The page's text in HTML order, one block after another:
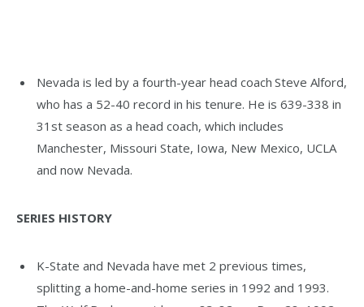
Nevada is led by a fourth-year head coach Steve Alford,
who has a 52-40 record in his tenure. He is 639-338 in
31st season as a head coach, which includes
Manchester, Missouri State, Iowa, New Mexico, UCLA
and now Nevada.
SERIES HISTORY
K-State and Nevada have met 2 previous times,
splitting a home-and-home series in 1992 and 1993.